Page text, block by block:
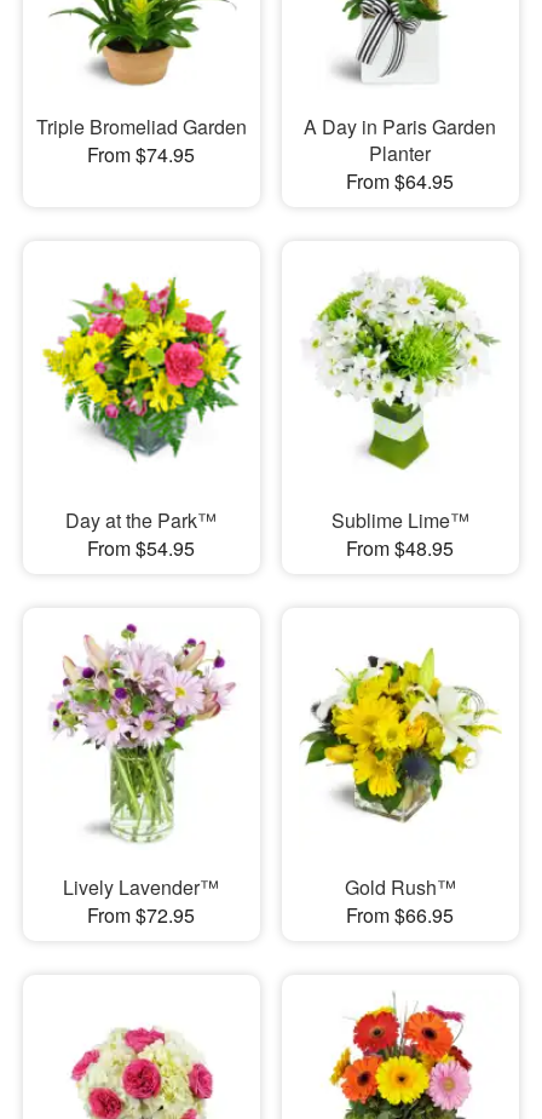
Triple Bromeliad Garden
From $74.95
A Day in Paris Garden
Planter
From $64.95
Day at the Park™
From $54.95
Sublime Lime™
From $48.95
Lively Lavender™
From $72.95
Gold Rush™
From $66.95